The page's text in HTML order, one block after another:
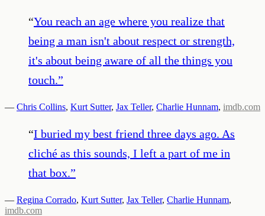
“You reach an age where you realize that
being a man isn't about respect or strength,
it's about being aware of all the things you
touch.”
— Chris Collins, Kurt Sutter, Jax Teller, Charlie Hunnam, imdb.com
“I buried my best friend three days ago. As
cliché as this sounds, I left a part of me in
that box.”
— Regina Corrado, Kurt Sutter, Jax Teller, Charlie Hunnam,
imdb.com